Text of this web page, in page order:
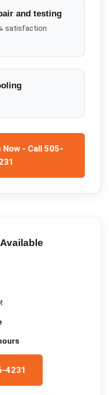
and testing
satisfaction
- Call 505-
4231